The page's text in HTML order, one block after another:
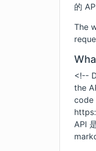
的
The
<!--
the
code
API